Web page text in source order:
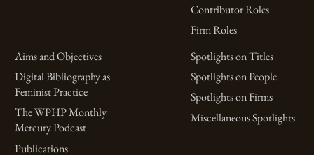
Contributor Roles
Firm Roles
Aims and Objectives
Digital Bibliography as
Feminist Practice
The WPHP Monthly
Mercury Podcast
Publications
Spotlights on Titles
Spotlights on People
Spotlights on Firms
Miscellaneous Spotlights